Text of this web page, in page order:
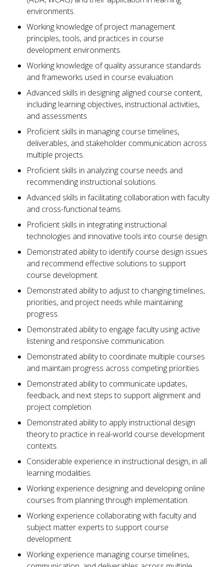
environments.
Working knowledge of project management
principles, tools, and practices in course
development environments.
Working knowledge of quality assurance standards
and frameworks used in course evaluation.
Advanced skills in designing aligned course content,
including learning objectives, instructional activities,
and assessments.
Proficient skills in managing course timelines,
deliverables, and stakeholder communication across
multiple projects.
Proficient skills in analyzing course needs and
recommending instructional solutions.
Advanced skills in facilitating collaboration with faculty
and cross-functional teams.
Proficient skills in integrating instructional
technologies and innovative tools into course design.
Demonstrated ability to identify course design issues
and recommend effective solutions to support
course development.
Demonstrated ability to adjust to changing timelines,
priorities, and project needs while maintaining
progress.
Demonstrated ability to engage faculty using active
listening and responsive communication.
Demonstrated ability to coordinate multiple courses
and maintain progress across competing priorities.
Demonstrated ability to communicate updates,
feedback, and next steps to support alignment and
project completion.
Demonstrated ability to apply instructional design
theory to practice in real-world course development
contexts.
Considerable experience in instructional design, in all
learning modalities.
Working experience designing and developing online
courses from planning through implementation.
Working experience collaborating with faculty and
subject matter experts to support course
development.
Working experience managing course timelines,